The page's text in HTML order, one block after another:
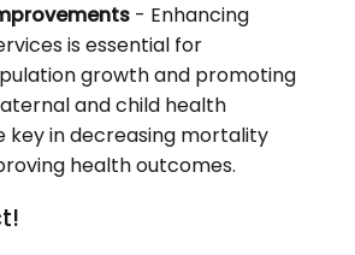
- Enhancing
is essential for
growth and promoting
and child health
key in decreasing mortality
health outcomes.